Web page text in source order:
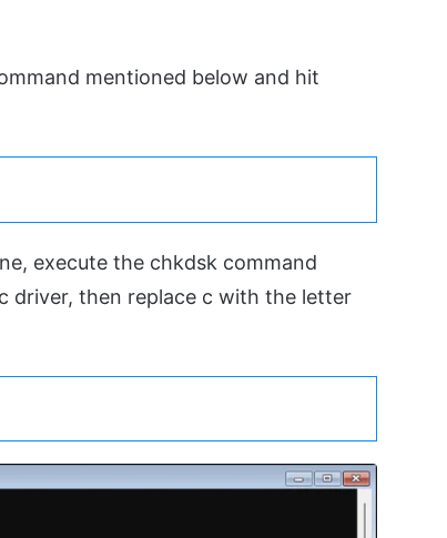
mentioned below and hit
execute the chkdsk command
driver, then replace c with the letter